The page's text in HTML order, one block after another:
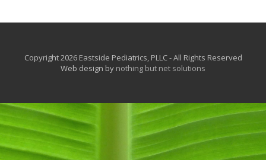
Copyright 2026 Eastside Pediatrics, PLLC - All Rights Reserved
Web design by nothing but net solutions